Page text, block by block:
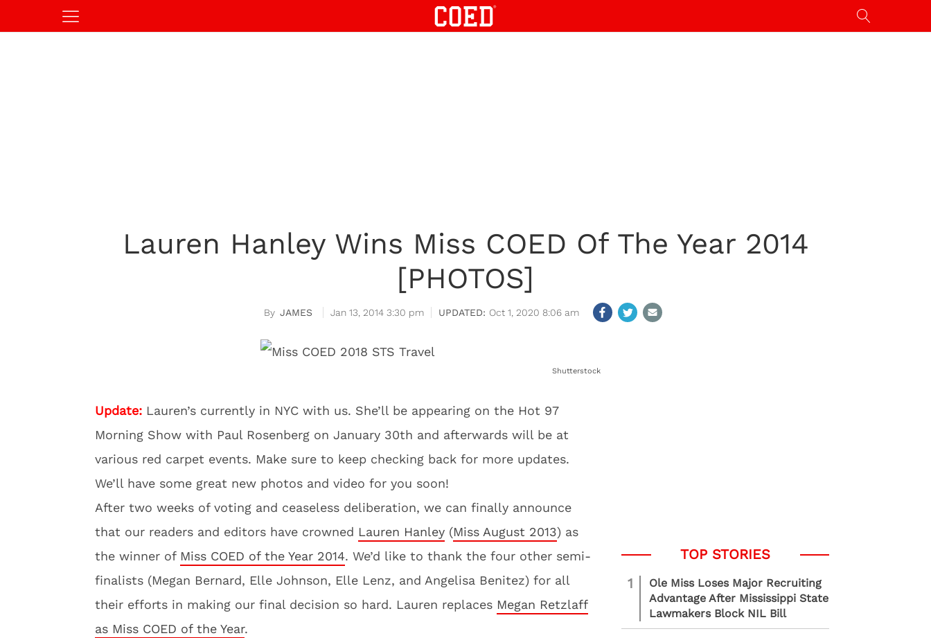
Lauren Hanley Wins Miss COED Of The Year 2014
[PHOTOS]
JAMES Jan 13, 2014 3:30 pm Oct 1, 2020 8:06 am
Shutterstock
Update: Lauren’s currently in NYC with us. She’ll be appearing on the Hot 97
Morning Show with Paul Rosenberg on January 30th and afterwards will be at
various red carpet events. Make sure to keep checking back for more updates.
We’ll have some great new photos and video for you soon!
After two weeks of voting and ceaseless deliberation, we can finally announce
that our readers and editors have crowned Lauren Hanley (Miss August 2013) as
the winner of Miss COED of the Year 2014. We’d like to thank the four other semi-
finalists (Megan Bernard, Elle Johnson, Elle Lenz, and Angelisa Benitez) for all
their efforts in making our final decision so hard. Lauren replaces Megan Retzlaff
as Miss COED of the Year.
1
Ole Miss Loses Major Recruiting
Advantage After Mississippi State
Lawmakers Block NIL Bill